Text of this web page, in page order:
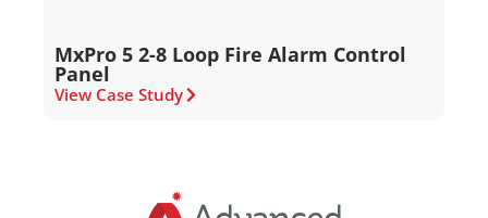
MxPro 5 2-8 Loop Fire Alarm Control
Panel
View Case Study